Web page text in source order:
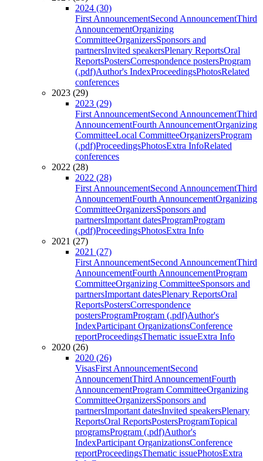
2024 (30)
First AnnouncementSecond AnnouncementThird
AnnouncementOrganizing
CommitteeOrganizersSponsors and
partnersInvited speakersPlenary ReportsOral
ReportsPostersCorrespondence postersProgram
(.pdf)Author's IndexProceedingsPhotosRelated
conferences
2023 (29)
2023 (29)
First AnnouncementSecond AnnouncementThird
AnnouncementFourth AnnouncementOrganizing
CommitteeLocal CommitteeOrganizersProgram
(.pdf)ProceedingsPhotosExtra InfoRelated
conferences
2022 (28)
2022 (28)
First AnnouncementSecond AnnouncementThird
AnnouncementFourth AnnouncementOrganizing
CommitteeOrganizersSponsors and
partnersImportant datesProgramProgram
(.pdf)ProceedingsPhotosExtra Info
2021 (27)
2021 (27)
First AnnouncementSecond AnnouncementThird
AnnouncementFourth AnnouncementProgram
CommitteeOrganizing CommitteeSponsors and
partnersImportant datesPlenary ReportsOral
ReportsPostersCorrespondence
postersProgramProgram (.pdf)Author's
IndexParticipant OrganizationsConference
reportProceedingsThematic issueExtra Info
2020 (26)
2020 (26)
VisasFirst AnnouncementSecond
AnnouncementThird AnnouncementFourth
AnnouncementProgram CommitteeOrganizing
CommitteeOrganizersSponsors and
partnersImportant datesInvited speakersPlenary
ReportsOral ReportsPostersProgramTopical
programsProgram (.pdf)Author's
IndexParticipant OrganizationsConference
reportProceedingsThematic issuePhotosExtra